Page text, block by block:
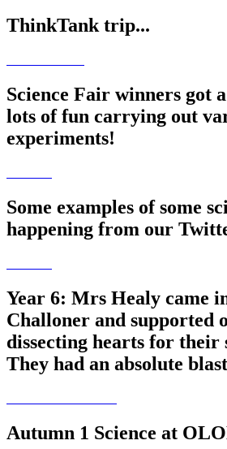
ThinkTank trip...
Science Fair winners got
lots of fun carrying out
experiments!
Some examples of some
happening from our
Year 6: Mrs Healy came
Challoner and supported
dissecting hearts for their
They had an absolute
Autumn 1 Science at